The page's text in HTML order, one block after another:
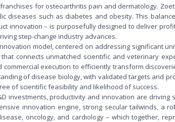
for osteoarthritis pain and dermatology.
diseases such as diabetes and obesity. This
innovation – is purposefully designed to deliver
step-change industry advances.
model, centered on addressing significant
connects unmatched scientific and veterinary
execution to efficiently transform
of disease biology, with validated targets and
of scientific feasibility and likelihood of success.
investments, productivity and innovation are
innovation engine, strong secular tailwinds, a
oncology, and cardiology – which together,